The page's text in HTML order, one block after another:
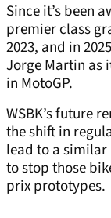
Since it’s been
premier class
2023, and in
Jorge Martin as
in MotoGP.
WSBK’s future
the shift in
lead to a
to stop those
prix prototypes.